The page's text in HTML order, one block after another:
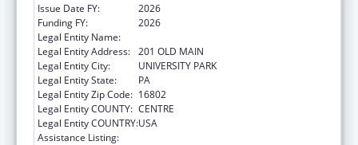
Issue Date FY:
2026
Funding FY:
2026
Legal Entity Name:
Legal Entity Address: 201 OLD MAIN
Legal Entity City:
UNIVERSITY PARK
Legal Entity State:
PA
Legal Entity Zip Code: 16802
Legal Entity COUNTY: CENTRE
Legal Entity COUNTRY:USA
Assistance Listing: